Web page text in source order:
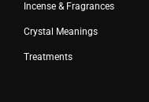
Incense & Fragrances
Crystal Meanings
Treatments